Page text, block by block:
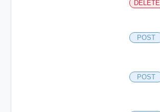
DELETE
POST
POST